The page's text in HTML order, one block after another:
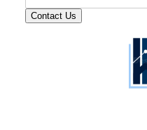
Contact Us